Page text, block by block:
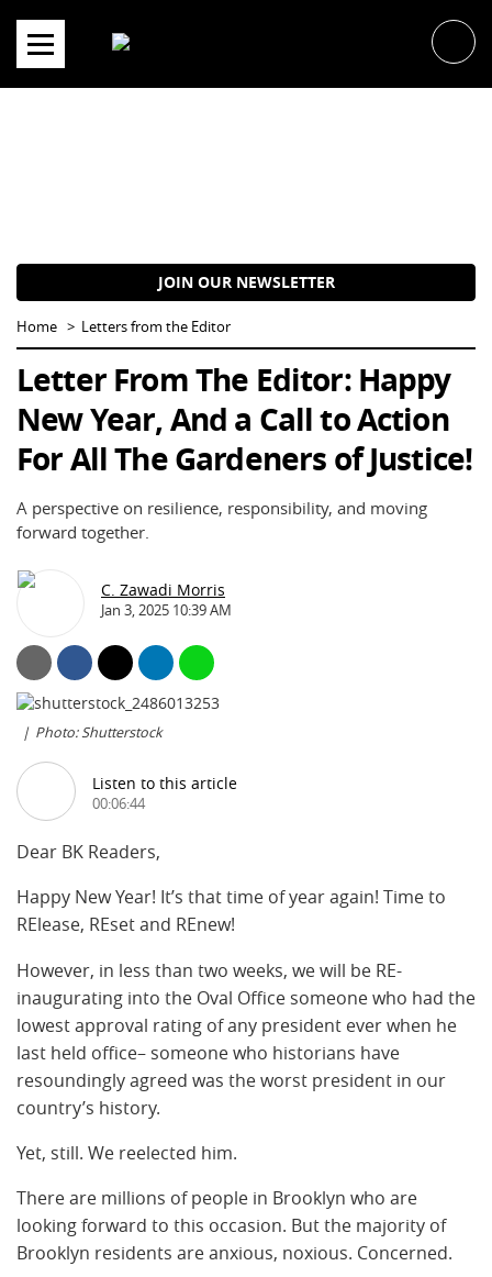
content
JOIN OUR NEWSLETTER
Home Letters from the Editor
Letter From The Editor: Happy
New Year, And a Call to Action
For All The Gardeners of Justice!
A perspective on resilience, responsibility, and moving
forward together.
C. Zawadi Morris
Jan 3, 2025 10:39 AM
Photo: Shutterstock
Listen to this article
00:06:44
Dear BK Readers,
Happy New Year! It’s that time of year again! Time to
RElease, REset and REnew!
However, in less than two weeks, we will be RE-
inaugurating into the Oval Office someone who had the
lowest approval rating of any president ever when he
last held office– someone who historians have
resoundingly agreed was the worst president in our
country’s history.
Yet, still. We reelected him.
There are millions of people in Brooklyn who are
looking forward to this occasion. But the majority of
Brooklyn residents are anxious, noxious. Concerned.